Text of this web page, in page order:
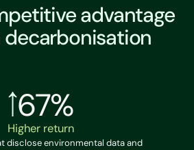
advantage
67%
Higher return
disclose environmental data and